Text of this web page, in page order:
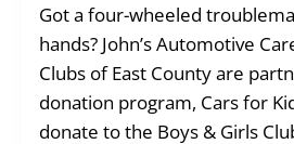
Got a four-wheeled
hands? John’s Automotive
Clubs of East County are
donation program, Cars for
donate to the Boys & Girls